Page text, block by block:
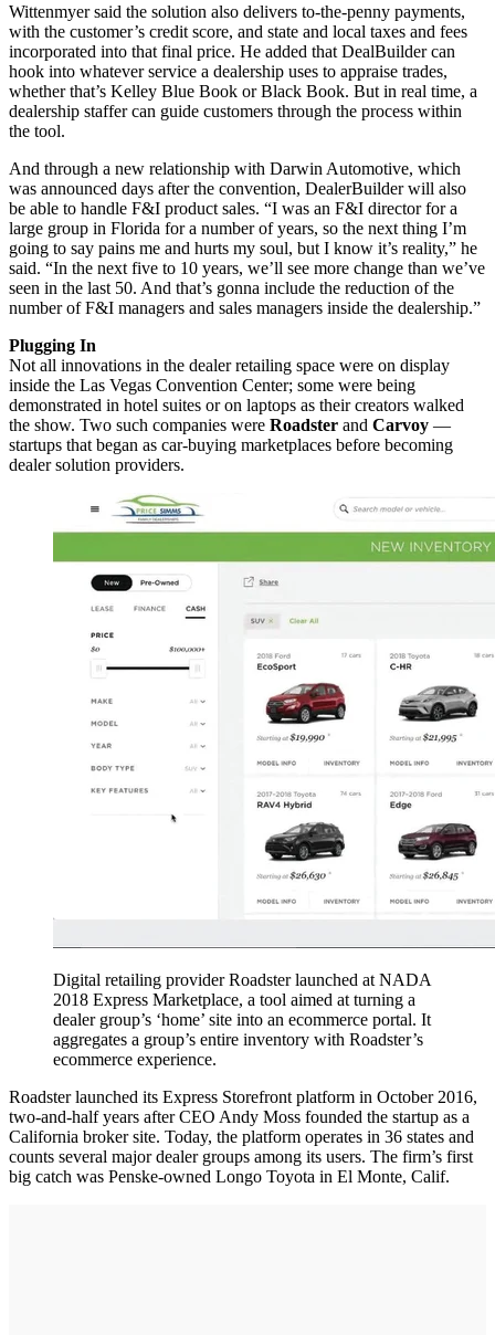
Wittenmyer said the solution also delivers to-the-penny payments,
with the customer’s credit score, and state and local taxes and fees
incorporated into that final price. He added that DealBuilder can
hook into whatever service a dealership uses to appraise trades,
whether that’s Kelley Blue Book or Black Book. But in real time, a
dealership staffer can guide customers through the process within
the tool.
And through a new relationship with Darwin Automotive, which
was announced days after the convention, DealerBuilder will also
be able to handle F&I product sales. “I was an F&I director for a
large group in Florida for a number of years, so the next thing I’m
going to say pains me and hurts my soul, but I know it’s reality,” he
said. “In the next five to 10 years, we’ll see more change than we’ve
seen in the last 50. And that’s gonna include the reduction of the
number of F&I managers and sales managers inside the dealership.”
Plugging In
Not all innovations in the dealer retailing space were on display
inside the Las Vegas Convention Center; some were being
demonstrated in hotel suites or on laptops as their creators walked
the show. Two such companies were Roadster and Carvoy —
startups that began as car-buying marketplaces before becoming
dealer solution providers.
Digital retailing provider Roadster launched at NADA
2018 Express Marketplace, a tool aimed at turning a
dealer group’s ‘home’ site into an ecommerce portal. It
aggregates a group’s entire inventory with Roadster’s
ecommerce experience.
Roadster launched its Express Storefront platform in October 2016,
two-and-half years after CEO Andy Moss founded the startup as a
California broker site. Today, the platform operates in 36 states and
counts several major dealer groups among its users. The firm’s first
big catch was Penske-owned Longo Toyota in El Monte, Calif.